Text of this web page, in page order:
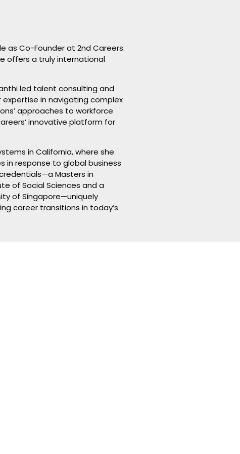
as Co-Founder at 2nd Careers.
offers a truly international
led talent consulting and
expertise in navigating complex
approaches to workforce
innovative platform for
in California, where she
in response to global business
Masters in
of Social Sciences and a
of Singapore—uniquely
career transitions in today’s